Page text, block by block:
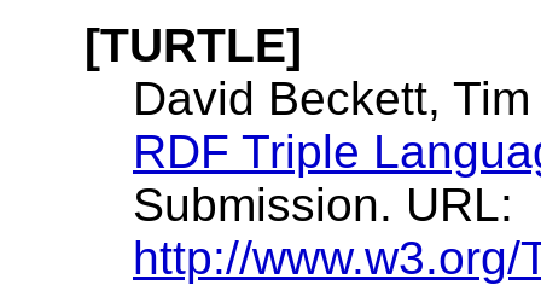
[TURTLE]
David Beckett,
RDF Triple
Submission. URL:
http://www.w3.org/